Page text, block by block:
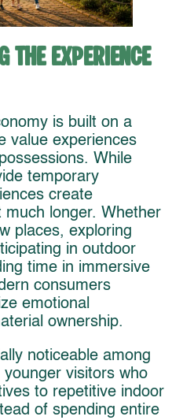
the Experience
is built on a
value experiences
While
temporary
create
much longer. Whether
places, exploring
in outdoor
time in immersive
consumers
emotional
ownership.
noticeable among
visitors who
to repetitive indoor
of spending entire